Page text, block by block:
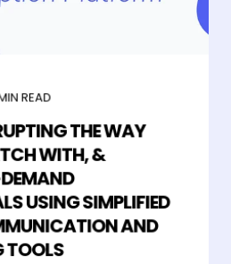
READ
THE WAY
WITH, &
USING SIMPLIFIED
AND
TOOLS